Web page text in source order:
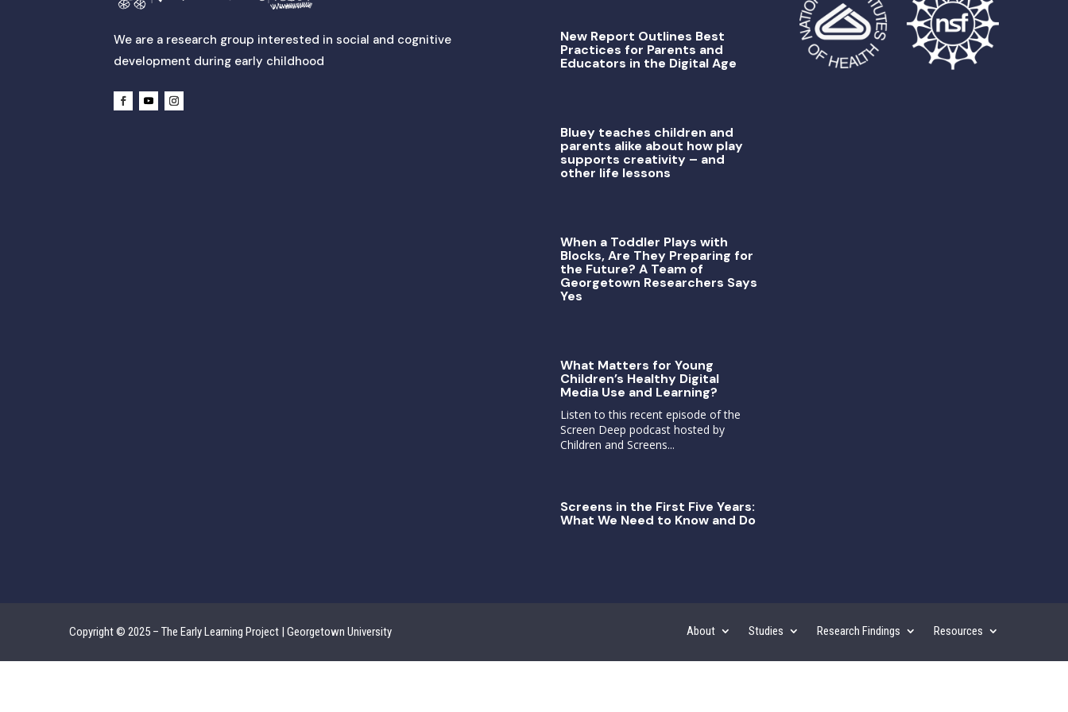
We are a research group interested in social and cognitive
development during early childhood
New Report Outlines Best
Practices for Parents and
Educators in the Digital Age
Bluey teaches children and
parents alike about how play
supports creativity – and
other life lessons
When a Toddler Plays with
Blocks, Are They Preparing for
the Future? A Team of
Georgetown Researchers Says
Yes
What Matters for Young
Children’s Healthy Digital
Media Use and Learning?
Listen to this recent episode of the
Screen Deep podcast hosted by
Children and Screens...
Screens in the First Five Years:
What We Need to Know and Do
Copyright © 2025 – The Early Learning Project | Georgetown University About Studies Research Findings Resources